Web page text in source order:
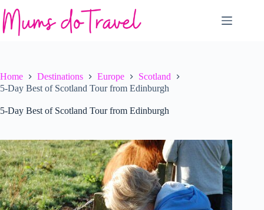
to
content
Home Destinations Europe
Scotland
5-Day Best of Scotland Tour from Edinburgh
5-Day Best of Scotland Tour from Edinburgh